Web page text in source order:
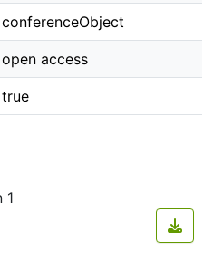
conferenceObject
open access
true
1